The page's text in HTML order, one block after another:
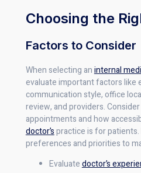
Choosing the
Factors to Consider
When selecting aninternal
evaluate important factors like
communication style, office
review, and providers.
appointments and how
doctor’spractice is for patients.
preferences and priorities to
Evaluatedoctor’s